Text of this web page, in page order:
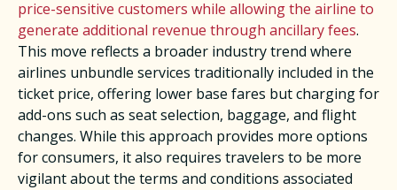
price-sensitive customers while allowing the airline to
generate additional revenue through ancillary fees.
This move reflects a broader industry trend where
airlines unbundle services traditionally included in the
ticket price, offering lower base fares but charging for
add-ons such as seat selection, baggage, and flight
changes. While this approach provides more options
for consumers, it also requires travelers to be more
vigilant about the terms and conditions associated